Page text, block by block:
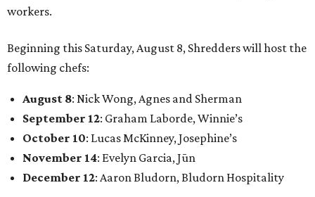
workers.
Beginning this Saturday, August 8, Shredders will host the
following chefs:
August 8: Nick Wong, Agnes and Sherman
September 12: Graham Laborde, Winnie’s
October 10: Lucas McKinney, Josephine’s
November 14: Evelyn Garcia, Jūn
December 12: Aaron Bludorn, Bludorn Hospitality